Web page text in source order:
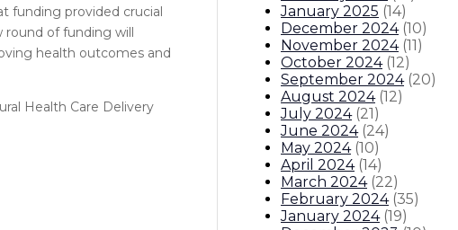
funding provided crucial
round of funding will
health outcomes and
Health Care Delivery
January 2025 (14)
December 2024 (10)
November 2024 (11)
October 2024 (12)
September 2024 (20)
August 2024 (12)
July 2024 (21)
June 2024 (24)
May 2024 (10)
April 2024 (14)
March 2024 (22)
February 2024 (35)
January 2024 (19)